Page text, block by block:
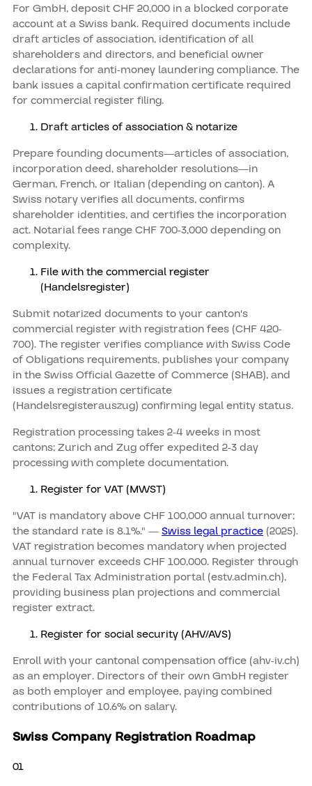
For GmbH, deposit CHF 20,000 in a blocked corporate
account at a Swiss bank. Required documents include
draft articles of association, identification of all
shareholders and directors, and beneficial owner
declarations for anti-money laundering compliance. The
bank issues a capital confirmation certificate required
for commercial register filing.
Draft articles of association & notarize
Prepare founding documents—articles of association,
incorporation deed, shareholder resolutions—in
German, French, or Italian (depending on canton). A
Swiss notary verifies all documents, confirms
shareholder identities, and certifies the incorporation
act. Notarial fees range CHF 700-3,000 depending on
complexity.
File with the commercial register
(Handelsregister)
Submit notarized documents to your canton's
commercial register with registration fees (CHF 420-
700). The register verifies compliance with Swiss Code
of Obligations requirements, publishes your company
in the Swiss Official Gazette of Commerce (SHAB), and
issues a registration certificate
(Handelsregisterauszug) confirming legal entity status.
Registration processing takes 2-4 weeks in most
cantons; Zurich and Zug offer expedited 2-3 day
processing with complete documentation.
Register for VAT (MWST)
"VAT is mandatory above CHF 100,000 annual turnover;
the standard rate is 8.1%." —Swiss legal practice (2025).
VAT registration becomes mandatory when projected
annual turnover exceeds CHF 100,000. Register through
the Federal Tax Administration portal (estv.admin.ch),
providing business plan projections and commercial
register extract.
Register for social security (AHV/AVS)
Enroll with your cantonal compensation office (ahv-iv.ch)
as an employer. Directors of their own GmbH register
as both employer and employee, paying combined
contributions of 10.6% on salary.
Swiss Company Registration Roadmap
01